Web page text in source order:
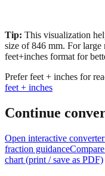
Tip: This visualization
size of846 mm. For large
feet+inches format for
Prefer feet + inches for
feet + inches
Continue
Open interactive
fraction guidance
chart (print / save as PDF)